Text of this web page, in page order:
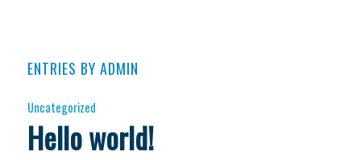
ENTRIES BY ADMIN
Uncategorized
Hello world!